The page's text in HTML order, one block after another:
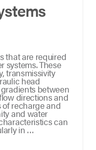
that are required
systems. These
transmissivity
head
between
directions and
of recharge and
and water
can
in …